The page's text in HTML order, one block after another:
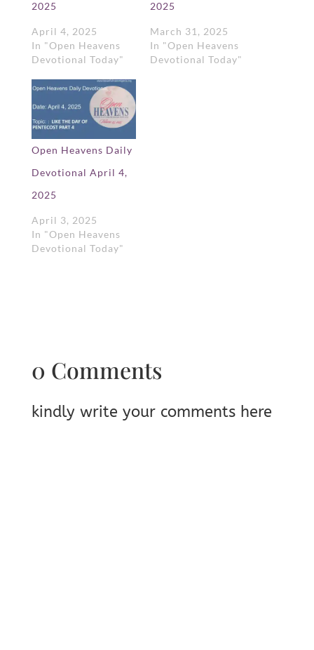
2025
April 4, 2025
In "Open Heavens
Devotional Today"
2025
March 31, 2025
In "Open Heavens
Devotional Today"
Open Heavens Daily
Devotional April 4,
2025
April 3, 2025
In "Open Heavens
Devotional Today"
0 Comments
kindly write your comments here